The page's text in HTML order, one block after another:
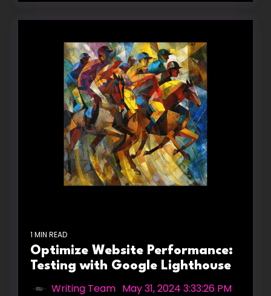
1 MIN READ
Optimize Website Performance:
Testing with Google Lighthouse
Writing Team May 31, 2024 3:33:26 PM